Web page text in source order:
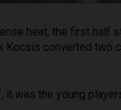
heat, the first half
Kocsis converted two
it was the young